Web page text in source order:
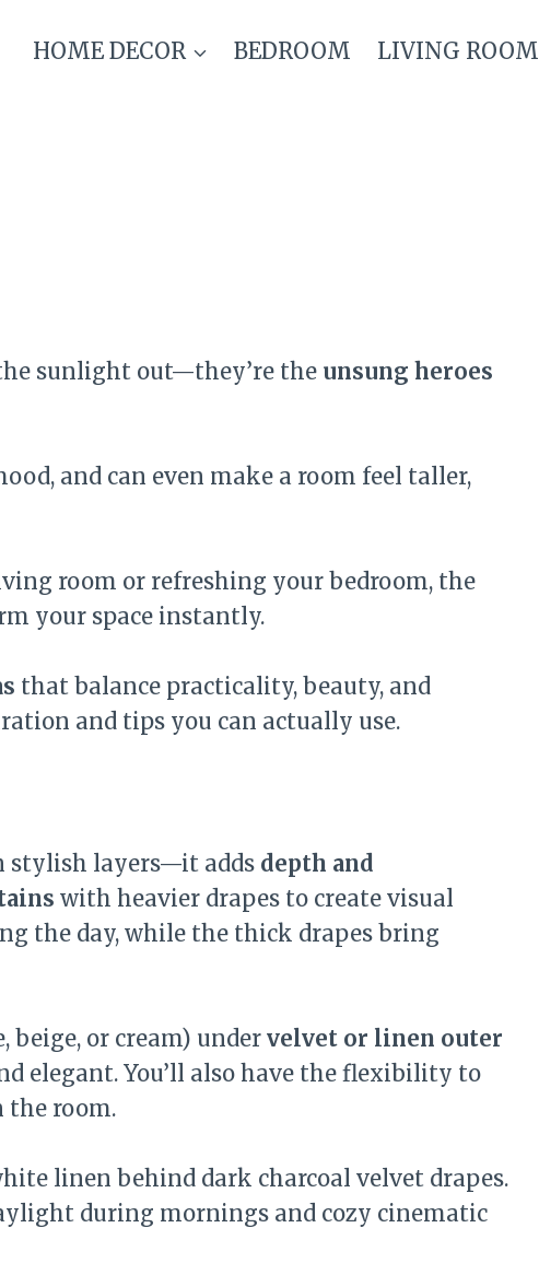
HOME DECOR BEDROOM LIVING ROOM
sunlight out—they’re the unsung heroes
and can even make a room feel taller,
room or refreshing your bedroom, the
your space instantly.
that balance practicality, beauty, and
and tips you can actually use.
stylish layers—it adds depth and
with heavier drapes to create visual
the day, while the thick drapes bring
beige, or cream) under velvet or linen outer
elegant. You’ll also have the flexibility to
the room.
linen behind dark charcoal velvet drapes.
during mornings and cozy cinematic